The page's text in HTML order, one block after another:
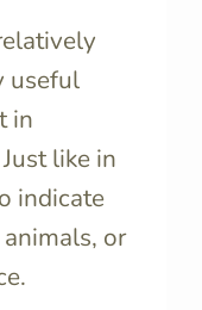
useful
in
like in
indicate
or